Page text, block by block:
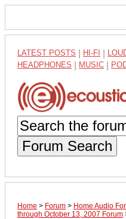
LATEST POSTS HI-FI
HEADPHONES MUSIC
Forum Search
Home > Forum > Home Audio
through October 13, 2007 Forum